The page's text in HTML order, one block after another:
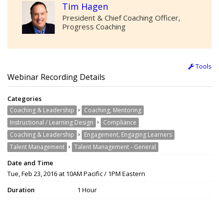
Tim Hagen
President & Chief Coaching Officer,
Progress Coaching
Tools
Webinar Recording Details
Categories
Coaching & Leadership › Coaching, Mentoring
Instructional / Learning Design › Compliance
Coaching & Leadership › Engagement, Engaging Learners
Talent Management › Talent Management - General
Date and Time
Tue, Feb 23, 2016 at 10AM Pacific / 1PM Eastern
Duration
1 Hour